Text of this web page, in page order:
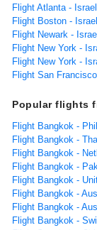
Flight Atlanta - Israel
Flight Boston - Israel
Flight Newark -
Flight New York -
Flight New York -
Flight San
Popular flights
Flight Bangkok -
Flight Bangkok -
Flight Bangkok -
Flight Bangkok -
Flight Bangkok -
Flight Bangkok -
Flight Bangkok -
Flight Bangkok -